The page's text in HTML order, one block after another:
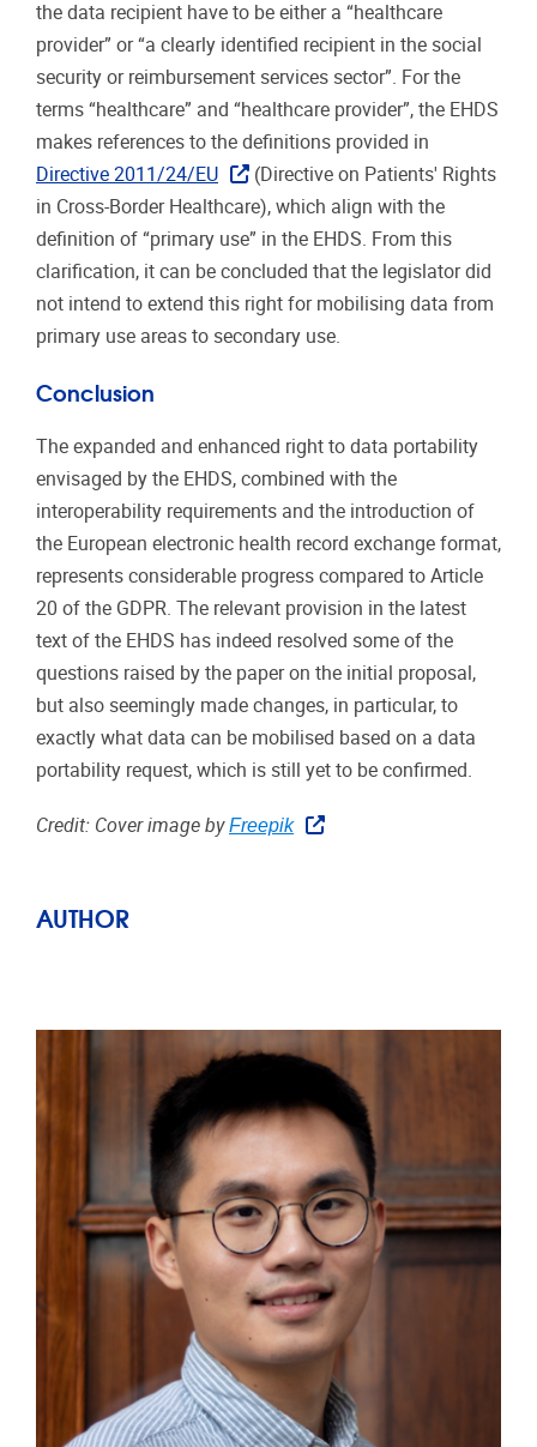
the data recipient have to be either a “healthcare
provider” or “a clearly identified recipient in the social
security or reimbursement services sector”. For the
terms “healthcare” and “healthcare provider”, the EHDS
makes references to the definitions provided in
Directive 2011/24/EU
(Directive on Patients' Rights
in Cross-Border Healthcare), which align with the
definition of “primary use” in the EHDS. From this
clarification, it can be concluded that the legislator did
not intend to extend this right for mobilising data from
primary use areas to secondary use.
Conclusion
The expanded and enhanced right to data portability
envisaged by the EHDS, combined with the
interoperability requirements and the introduction of
the European electronic health record exchange format,
represents considerable progress compared to Article
20 of the GDPR. The relevant provision in the latest
text of the EHDS has indeed resolved some of the
questions raised by the paper on the initial proposal,
but also seemingly made changes, in particular, to
exactly what data can be mobilised based on a data
portability request, which is still yet to be confirmed.
Credit: Cover image by Freepik
AUTHOR